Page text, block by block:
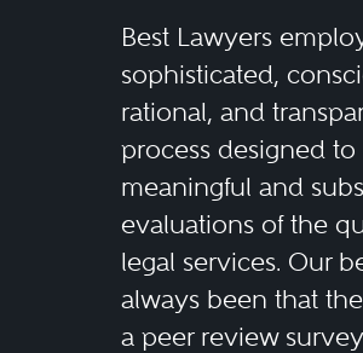
Best Lawyers
sophisticated,
rational, and
process designed to
meaningful and
evaluations of the
legal services. Our
always been that
a peer review